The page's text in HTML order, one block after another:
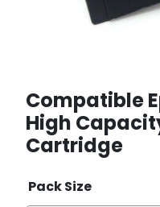
Compatible
High
Cartridge
Pack Size